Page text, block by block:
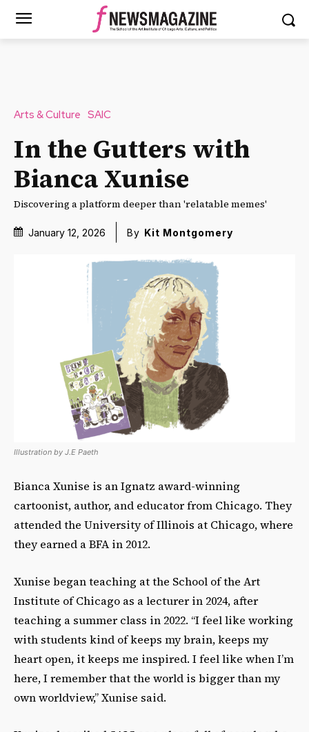
Arts & Culture SAIC
In the Gutters with
Bianca Xunise
Discovering a platform deeper than 'relatable memes'
January 12, 2026 By Kit Montgomery
Illustration by J.E Paeth
Bianca Xunise is an Ignatz award-winning
cartoonist, author, and educator from Chicago. They
attended the University of Illinois at Chicago, where
they earned a BFA in 2012.
Xunise began teaching at the School of the Art
Institute of Chicago as a lecturer in 2024, after
teaching a summer class in 2022. “I feel like working
with students kind of keeps my brain, keeps my
heart open, it keeps me inspired. I feel like when I’m
here, I remember that the world is bigger than my
own worldview,” Xunise said.